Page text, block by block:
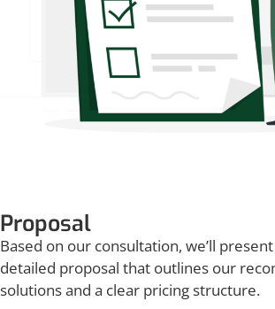
Proposal
Based on our consultation, we’ll
detailed proposal that outlines our
solutions and a clear pricing structure.